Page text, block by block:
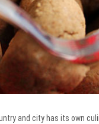
and city has its own